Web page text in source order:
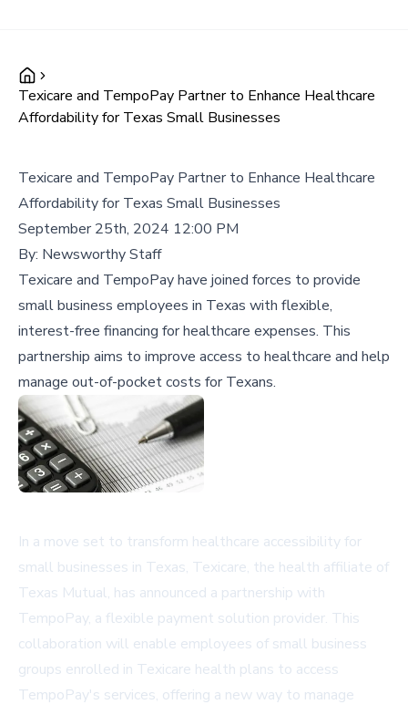
Texicare and TempoPay Partner to Enhance Healthcare
Affordability for Texas Small Businesses
Texicare and TempoPay Partner to Enhance Healthcare
Affordability for Texas Small Businesses
September 25th, 2024 12:00 PM
By: Newsworthy Staff
Texicare and TempoPay have joined forces to provide
small business employees in Texas with flexible,
interest-free financing for healthcare expenses. This
partnership aims to improve access to healthcare and help
manage out-of-pocket costs for Texans.
In a move set to transform healthcare accessibility for
small businesses in Texas, Texicare, the health affiliate of
Texas Mutual, has announced a partnership with
TempoPay, a flexible payment solution provider. This
collaboration will enable employees of small business
groups enrolled in Texicare health plans to access
TempoPay's services, offering a new way to manage